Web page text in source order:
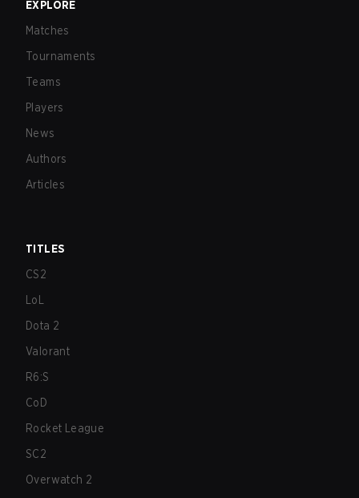
EXPLORE
Matches
Tournaments
Teams
Players
News
Authors
Articles
TITLES
CS2
LoL
Dota 2
Valorant
R6:S
CoD
Rocket League
SC2
Overwatch 2